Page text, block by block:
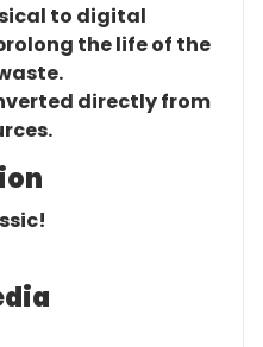
to digital
the life of the
directly from